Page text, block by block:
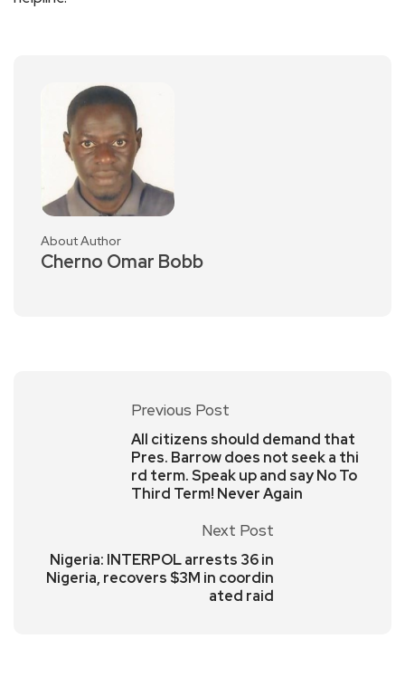
About Author
Cherno Omar Bobb
Previous Post
All citizens should demand that
Pres. Barrow does not seek a thi
rd term. Speak up and say No To
Third Term! Never Again
Next Post
Nigeria: INTERPOL arrests 36 in
Nigeria, recovers $3M in coordin
ated raid